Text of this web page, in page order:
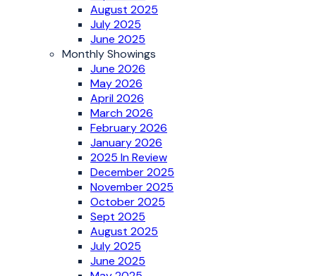
August 2025
July 2025
June 2025
Monthly Showings
June 2026
May 2026
April 2026
March 2026
February 2026
January 2026
2025 In Review
December 2025
November 2025
October 2025
Sept 2025
August 2025
July 2025
June 2025